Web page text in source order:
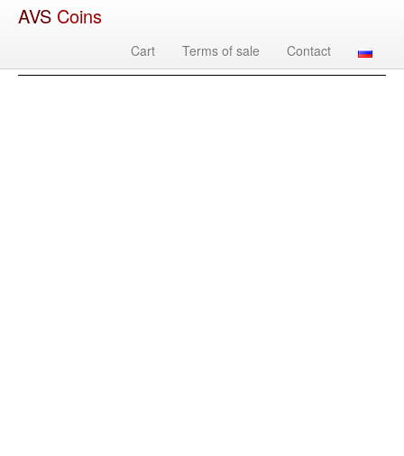
AVS Coins
Cart Terms of sale Contact
Country Denomination Year Mint